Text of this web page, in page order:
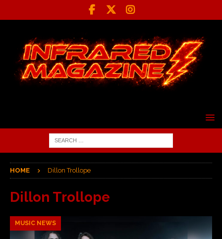
HOME Dillon Trollope
Dillon Trollope
MUSIC NEWS